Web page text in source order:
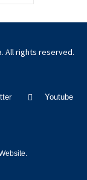
All rights reserved.
Youtube